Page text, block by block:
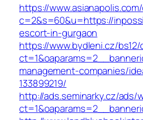
https://
c=2&s=60&u=https://
escort-in-gurgaon
https://www.bydleni.cz/
management-companies/
133899219/
http://ads.seminarky.cz/ads/